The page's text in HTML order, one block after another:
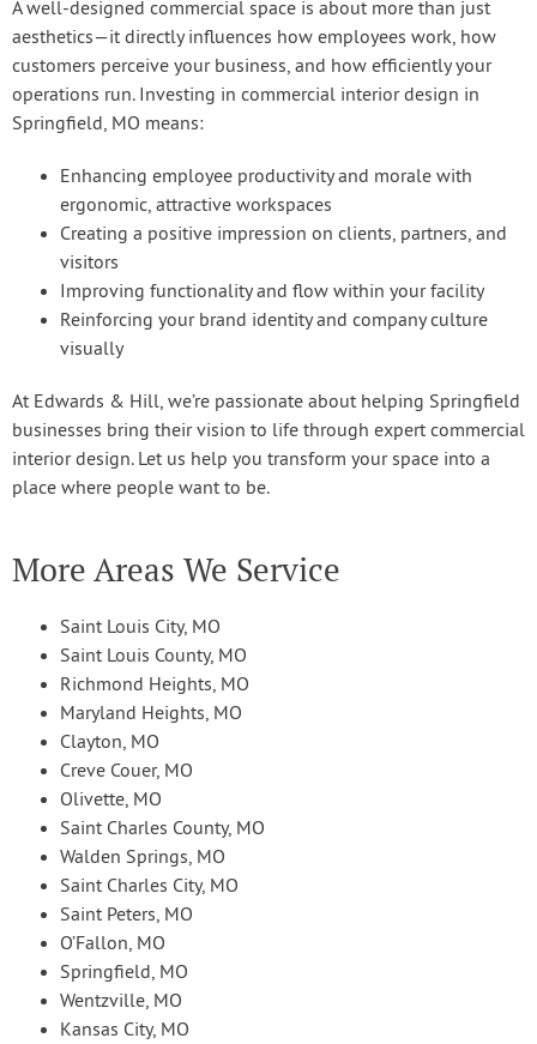
A well-designed commercial space is about more than just
aesthetics—it directly influences how employees work, how
customers perceive your business, and how efficiently your
operations run. Investing in commercial interior design in
Springfield, MO means:
Enhancing employee productivity and morale with
ergonomic, attractive workspaces
Creating a positive impression on clients, partners, and
visitors
Improving functionality and flow within your facility
Reinforcing your brand identity and company culture
visually
At Edwards & Hill, we’re passionate about helping Springfield
businesses bring their vision to life through expert commercial
interior design. Let us help you transform your space into a
place where people want to be.
More Areas We Service
Saint Louis City, MO
Saint Louis County, MO
Richmond Heights, MO
Maryland Heights, MO
Clayton, MO
Creve Couer, MO
Olivette, MO
Saint Charles County, MO
Walden Springs, MO
Saint Charles City, MO
Saint Peters, MO
O’Fallon, MO
Springfield, MO
Wentzville, MO
Kansas City, MO